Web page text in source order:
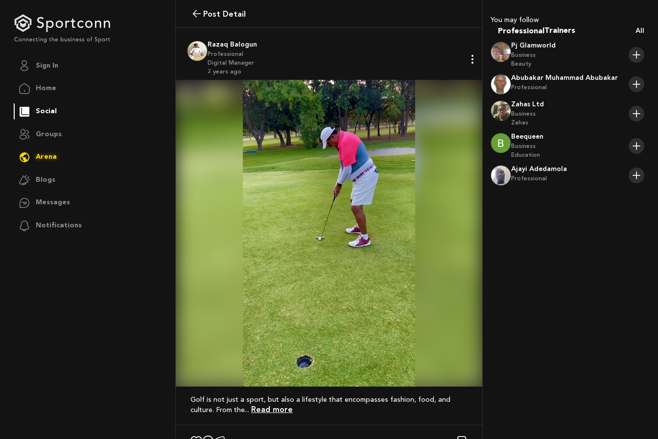
Sign In
Home
Social
Groups
Arena
Blogs
Messages
Notifications
Post Detail
Razaq Balogun
Professional
Digital Manager
2 years ago
Golf is not just a sport, but also a lifestyle that encompasses fashion, food, and
culture. From the...
Read more
You may follow
Professional Trainers
All
Pj Glamworld
Business
Beauty
Abubakar Muhammad Abubakar
Professional
Zahas Ltd
Business
Zahas
Beequeen
Business
Education
Ajayi Adedamola
Professional